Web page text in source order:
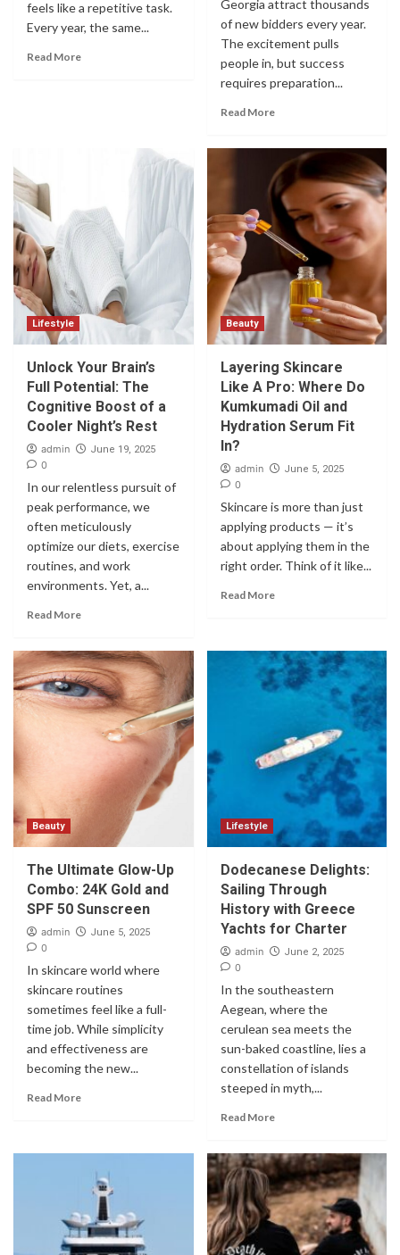
feels like a repetitive task.
Every year, the same...
Read More
Georgia attract thousands
of new bidders every year.
The excitement pulls
people in, but success
requires preparation...
Read More
Lifestyle
Unlock Your Brain’s
Full Potential: The
Cognitive Boost of a
Cooler Night’s Rest
admin June 19, 2025
0
In our relentless pursuit of
peak performance, we
often meticulously
optimize our diets, exercise
routines, and work
environments. Yet, a...
Read More
Beauty
Layering Skincare
Like A Pro: Where Do
Kumkumadi Oil and
Hydration Serum Fit
In?
admin June 5, 2025
0
Skincare is more than just
applying products — it’s
about applying them in the
right order. Think of it like...
Read More
Beauty
The Ultimate Glow-Up
Combo: 24K Gold and
SPF 50 Sunscreen
admin June 5, 2025
0
In skincare world where
skincare routines
sometimes feel like a full-
time job. While simplicity
and effectiveness are
becoming the new...
Read More
Lifestyle
Dodecanese Delights:
Sailing Through
History with Greece
Yachts for Charter
admin June 2, 2025
0
In the southeastern
Aegean, where the
cerulean sea meets the
sun-baked coastline, lies a
constellation of islands
steeped in myth,...
Read More